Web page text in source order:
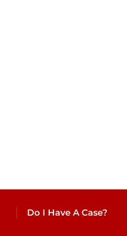
Do I Have A Case?